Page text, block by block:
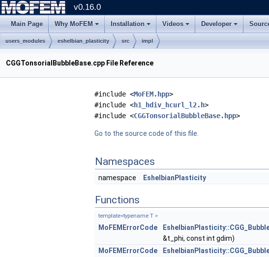
v0.16.0
Main Page Why MoFEM Installation Videos Developer
users_modules eshelbian_plasticity src impl
CGGTonsorialBubbleBase.cpp File Reference
#include <MoFEM.hpp>
#include <h1_hdiv_hcurl_l2.h>
#include <CGGTonsorialBubbleBase.hpp>
Go to the source code of this file.
Namespaces
namespace EshelbianPlasticity
Functions
template<typename T >
MoFEMErrorCode
&t_phi, const int gdim)
MoFEMErrorCode